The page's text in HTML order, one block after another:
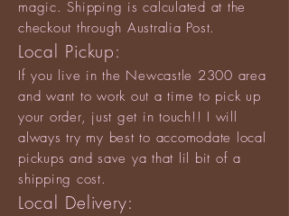
magic. Shipping is calculated at the
checkout through Australia Post.
Local Pickup:
If you live in the Newcastle 2300 area
and want to work out a time to pick up
your order, just get in touch!! I will
always try my best to accomodate local
pickups and save ya that lil bit of a
shipping cost.
Local Delivery: